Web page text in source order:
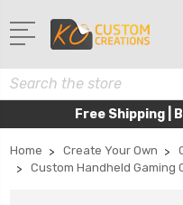
Search
Free Shipping |
Home Create Your Own
Custom Handheld Gaming